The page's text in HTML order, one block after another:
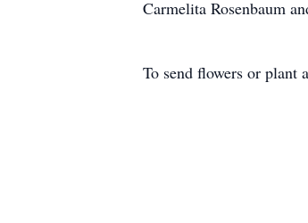
Carmelita Rosenbaum
To send flowers or plant a